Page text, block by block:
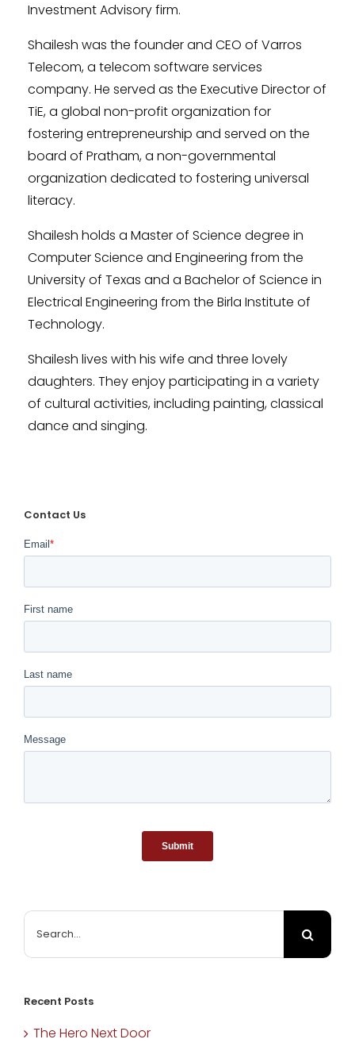
Investment Advisory firm.
Shailesh was the founder and CEO of Varros
Telecom, a telecom software services
company. He served as the Executive Director of
TiE, a global non-profit organization for
fostering entrepreneurship and served on the
board of Pratham, a non-governmental
organization dedicated to fostering universal
literacy.
Shailesh holds a Master of Science degree in
Computer Science and Engineering from the
University of Texas and a Bachelor of Science in
Electrical Engineering from the Birla Institute of
Technology.
Shailesh lives with his wife and three lovely
daughters. They enjoy participating in a variety
of cultural activities, including painting, classical
dance and singing.
Contact Us
Search
for:
Recent Posts
The Hero Next Door